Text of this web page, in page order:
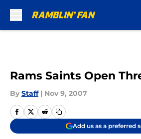
Rams Saints Open
By Staff | Nov 9, 2007
Add us as a preferred